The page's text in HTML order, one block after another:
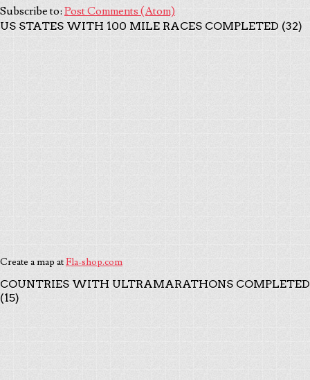
Subscribe to: Post Comments (Atom)
US STATES WITH 100 MILE RACES COMPLETED (32)
Create a map atFla-shop.com
COUNTRIES WITH ULTRAMARATHONS COMPLETED
(15)